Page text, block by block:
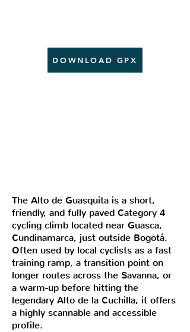
DOWNLOAD GPX
The Alto de Guasquita is a short,
friendly, and fully paved Category 4
cycling climb located near Guasca,
Cundinamarca, just outside Bogotá.
Often used by local cyclists as a fast
training ramp, a transition point on
longer routes across the Savanna, or
a warm-up before hitting the
legendary Alto de la Cuchilla, it offers
a highly scannable and accessible
profile.